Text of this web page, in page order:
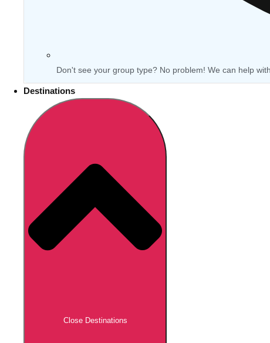
Don't see your group type? No problem! We can help
Destinations
Close Destinations